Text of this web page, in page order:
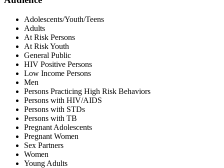
Adolescents/Youth/Teens
Adults
At Risk Persons
At Risk Youth
General Public
HIV Positive Persons
Low Income Persons
Men
Persons Practicing High Risk Behaviors
Persons with HIV/AIDS
Persons with STDs
Persons with TB
Pregnant Adolescents
Pregnant Women
Sex Partners
Women
Young Adults